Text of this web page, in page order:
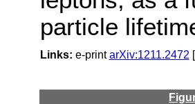
particle
Links: e-printarXiv:1211.2472